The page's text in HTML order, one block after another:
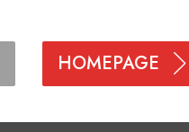
HOMEPAGE